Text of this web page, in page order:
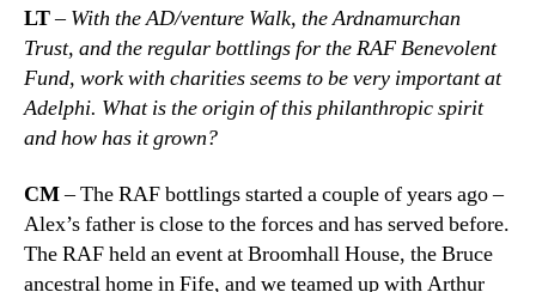
LT–With the AD/venture Walk, the Ardnamurchan
Trust, and the regular bottlings for the RAF Benevolent
Fund, work with charities seems to be very important at
Adelphi. What is the origin of this philanthropic spirit
and how has it grown?
CM– The RAF bottlings started a couple of years ago –
Alex’s father is close to the forces and has served before.
The RAF held an event at Broomhall House, the Bruce
ancestral home in Fife, and we teamed up with Arthur